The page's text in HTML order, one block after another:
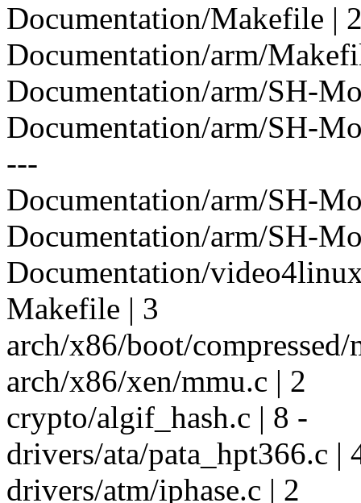
Documentation/Makefile |
Documentation/arm/
Documentation/arm/SH-
Documentation/arm/SH-
---
Documentation/arm/SH-
Documentation/arm/SH-
Documentation/
Makefile | 3
arch/x86/boot/compressed/
arch/x86/xen/mmu.c | 2
crypto/algif_hash.c | 8 -
drivers/ata/pata_hpt366.c |
drivers/atm/iphase.c | 2